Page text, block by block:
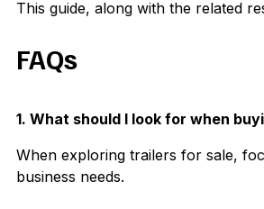
This guide, along with the related
FAQs
1. What should I look for when
When exploring trailers for sale,
business needs.